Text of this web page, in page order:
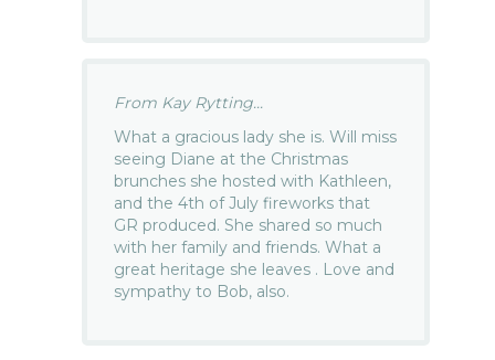
From Kay Rytting...
What a gracious lady she is. Will miss
seeing Diane at the Christmas
brunches she hosted with Kathleen,
and the 4th of July fireworks that
GR produced. She shared so much
with her family and friends. What a
great heritage she leaves . Love and
sympathy to Bob, also.